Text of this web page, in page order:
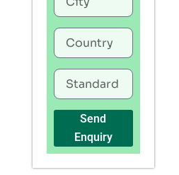
Send
Enquiry